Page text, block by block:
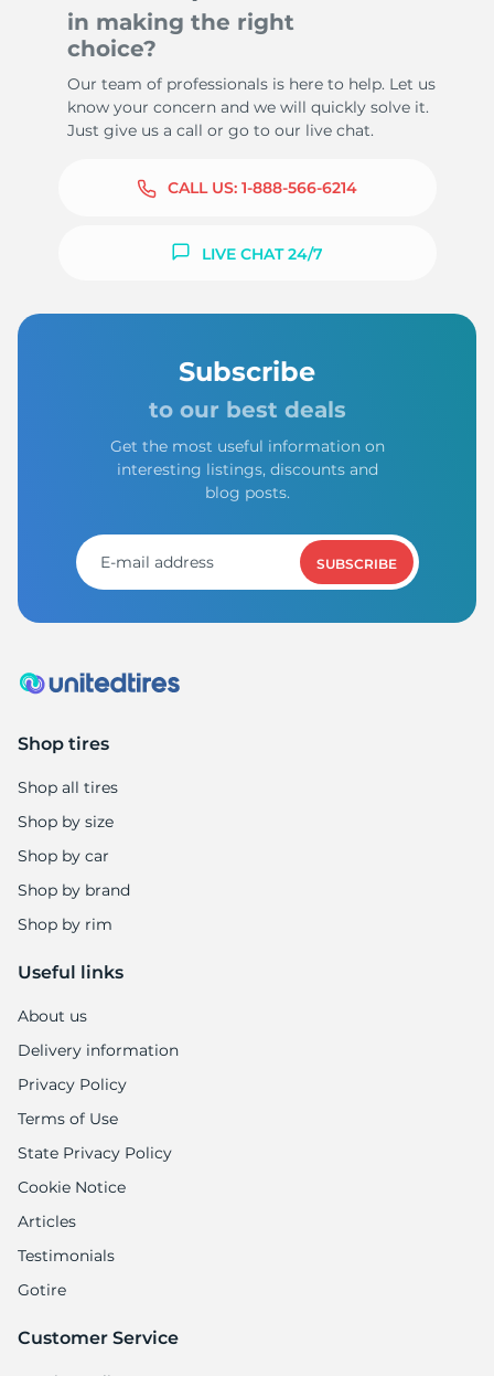
in making the right
choice?
Our team of professionals is here to help. Let us
know your concern and we will quickly solve it.
Just give us a call or go to our live chat.
CALL US: 1-888-566-6214
LIVE CHAT 24/7
Subscribe
to our best deals
Get the most useful information on
interesting listings, discounts and
blog posts.
SUBSCRIBE
Shop tires
Shop all tires
Shop by size
Shop by car
Shop by brand
Shop by rim
Useful links
About us
Delivery information
Privacy Policy
Terms of Use
State Privacy Policy
Cookie Notice
Articles
Testimonials
Gotire
Customer Service